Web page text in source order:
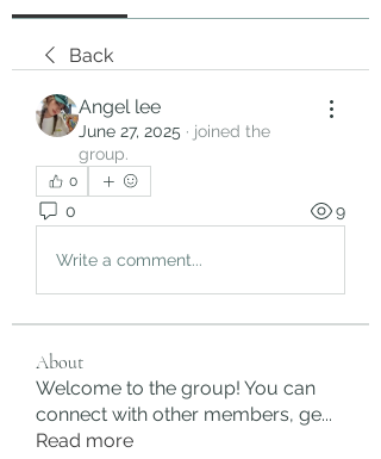
Back
Angel lee
June 27, 2025 · joined the
group.
0
0 9
Write a comment...
About
Welcome to the group! You can
connect with other members, ge...
Read more